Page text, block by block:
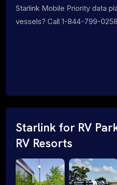
Starlink Mobile Priority data
vessels? Call 1-844-799-
Starlink for RV
RV Resorts